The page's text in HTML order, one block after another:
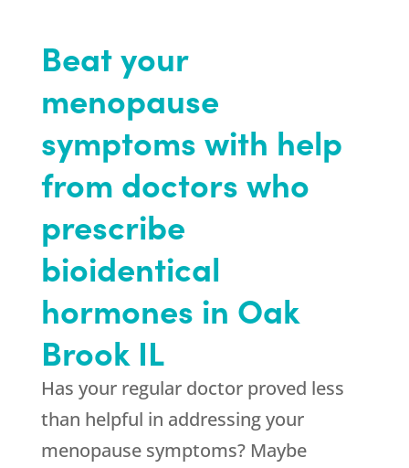
Beat your
menopause
symptoms with help
from doctors who
prescribe
bioidentical
hormones in Oak
Brook IL
Has your regular doctor proved less
than helpful in addressing your
menopause symptoms? Maybe